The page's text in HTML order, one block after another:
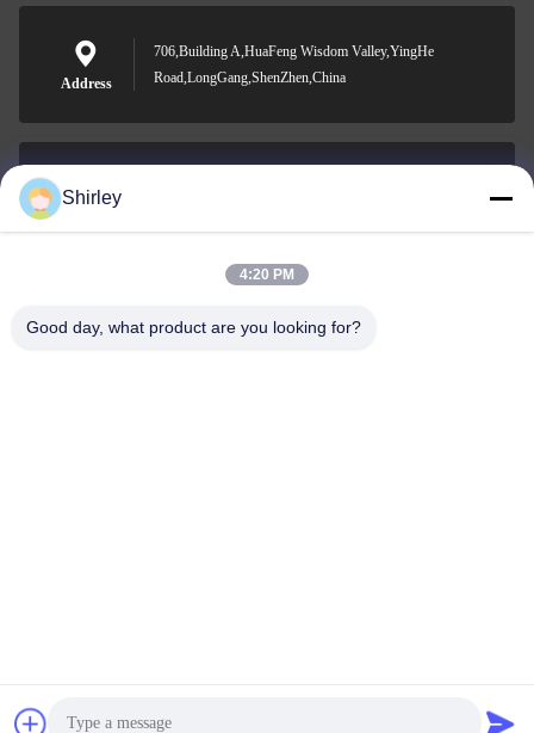
Address
706,Building A,HuaFeng Wisdom Valley,YingHe
Road,LongGang,ShenZhen,China
0086-18148506772
Shirley
4:20 PM
Good day, what product are you looking for?